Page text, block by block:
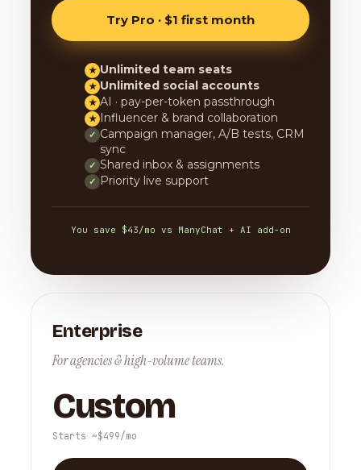
Try Pro · $1 first month
★ Unlimited team seats
★ Unlimited social accounts
★ AI · pay-per-token passthrough
★ Influencer & brand collaboration
✓ Campaign manager, A/B tests, CRM
sync
✓ Shared inbox & assignments
✓ Priority live support
You save $43/mo vs ManyChat + AI add-on
Enterprise
For agencies & high-volume teams.
Custom
Starts ~$499/mo